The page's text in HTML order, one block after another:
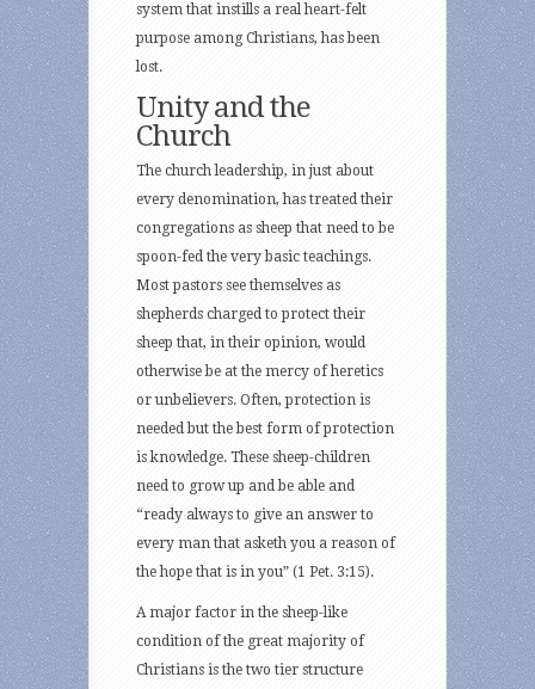
system that instills a real heart-felt
purpose among Christians, has been
lost.
Unity and the
Church
The church leadership, in just about
every denomination, has treated their
congregations as sheep that need to be
spoon-fed the very basic teachings.
Most pastors see themselves as
shepherds charged to protect their
sheep that, in their opinion, would
otherwise be at the mercy of heretics
or unbelievers. Often, protection is
needed but the best form of protection
is knowledge. These sheep-children
need to grow up and be able and
“ready always to give an answer to
every man that asketh you a reason of
the hope that is in you” (1 Pet. 3:15).
A major factor in the sheep-like
condition of the great majority of
Christians is the two tier structure